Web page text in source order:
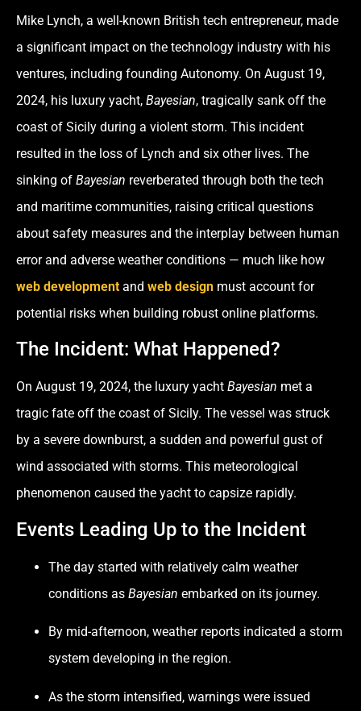
Mike Lynch, a well-known British tech entrepreneur, made
a significant impact on the technology industry with his
ventures, including founding Autonomy. On August 19,
2024, his luxury yacht, Bayesian, tragically sank off the
coast of Sicily during a violent storm. This incident
resulted in the loss of Lynch and six other lives. The
sinking of Bayesian reverberated through both the tech
and maritime communities, raising critical questions
about safety measures and the interplay between human
error and adverse weather conditions — much like how
web development and web design must account for
potential risks when building robust online platforms.
The Incident: What Happened?
On August 19, 2024, the luxury yacht Bayesian met a
tragic fate off the coast of Sicily. The vessel was struck
by a severe downburst, a sudden and powerful gust of
wind associated with storms. This meteorological
phenomenon caused the yacht to capsize rapidly.
Events Leading Up to the Incident
The day started with relatively calm weather
conditions as Bayesian embarked on its journey.
By mid-afternoon, weather reports indicated a storm
system developing in the region.
As the storm intensified, warnings were issued